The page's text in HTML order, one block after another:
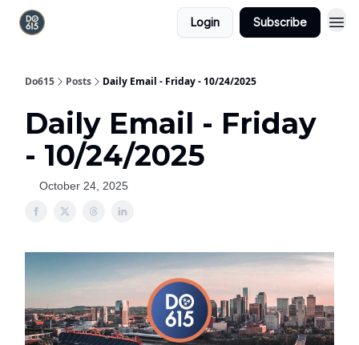
Login Subscribe
Do615 Posts Daily Email - Friday - 10/24/2025
Daily Email - Friday
- 10/24/2025
October 24, 2025